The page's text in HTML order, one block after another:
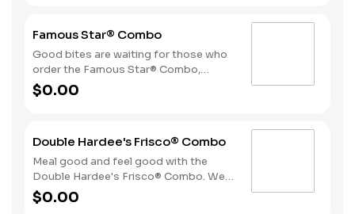
pickles, Special Sauce, and
mayonnaise—all on a perfectly
toasted Brioche-style bun. The combo
is topped off with a side of fries and
beverage of your choice.
Famous Star® Combo
Good bites are waiting for those who
order the Famous Star® Combo,
featuring a Quarter Pound 100%
Angus beef patty topped with melted
Sauce, and mayonnaise - all on a
perfectly toasted Brioche-style bun.
Fries and a beverage complete the
meal.
$0.00
Double Hardee's Frisco® Combo
Meal good and feel good with the
Double Hardee's Frisco® Combo. We
take two Quarter Pound 100% Angus
beef patties and top them with crispy
$0.00